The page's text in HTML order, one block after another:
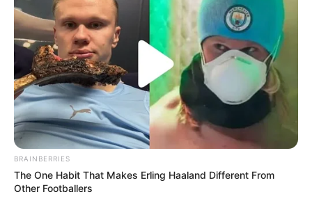
BRAINBERRIES
The One Habit That Makes Erling Haaland Different From
Other Footballers